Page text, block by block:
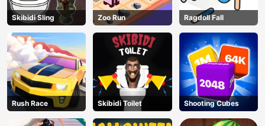
Skibidi Sling Zoo Run Ragdoll Fall
Rush Race Skibidi Toilet Shooting Cubes